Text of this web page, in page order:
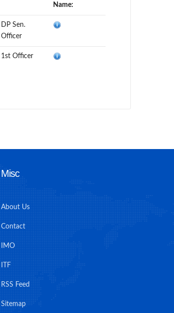
Name:
DP Sen.
Officer
1st Officer
Misc
About Us
Contact
IMO
ITF
RSS Feed
Sitemap